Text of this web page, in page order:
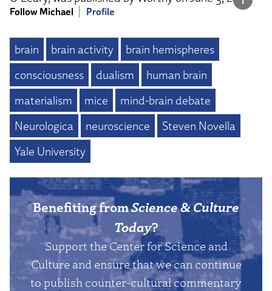
Follow Michael Profile
brain brain activity
brain hemispheres
consciousness
dualism
human brain
materialism
mice
mind-brain debate
Neurologica
neuroscience
Steven Novella
Yale University
Benefiting fromScience & Culture
Today?
Support the Center for Science and
Culture and ensure that we can continue
to publish counter-cultural commentary